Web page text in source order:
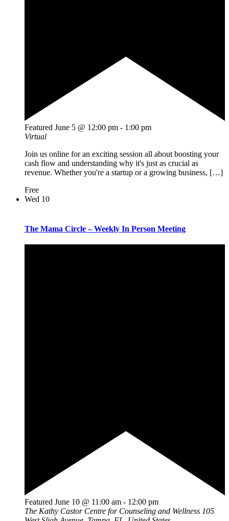
Featured June 5 @ 12:00 pm - 1:00 pm
Virtual
Join us online for an exciting session all about boosting your
cash flow and understanding why it's just as crucial as
revenue. Whether you're a startup or a growing business, […]
Free
Wed 10
The Mama Circle – Weekly In Person Meeting
Featured June 10 @ 11:00 am - 12:00 pm
The Kathy Castor Centre for Counseling and Wellness 105